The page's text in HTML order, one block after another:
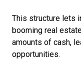
This structure lets
booming real
amounts of cash,
opportunities.